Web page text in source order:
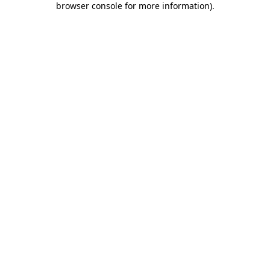
browser console for more information).